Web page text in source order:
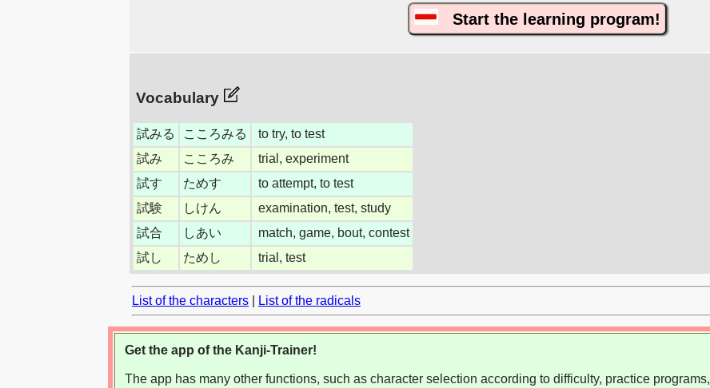
Start the learning program!
Vocabulary
試みる こころみる
to try, to test
試み
こころみ
trial, experiment
試す
ためす
to attempt, to test
試験
しけん
examination, test, study
試合
しあい
match, game, bout, contest
試し
ためし trial, test
List of the characters List of the radicals
Get the app of the Kanji-Trainer!
The app has many other functions, such as character selection according to difficulty, practice